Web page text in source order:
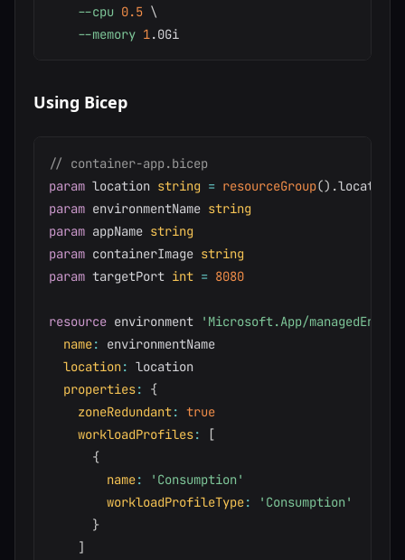
--cpu 0.5 \
--memory 1
Using Bicep
// container-app.bicep
param location string = resourceGroup() .
param environmentName string
param appName string
param containerImage string
param targetPort int = 8080
resource environment
'Microsoft.App/
name:
environmentName
location: location
properties:
{
zoneRedundant: true
workloadProfiles:
[
{
name:
'Consumption'
workloadProfileType:
'Consumption'
}
]